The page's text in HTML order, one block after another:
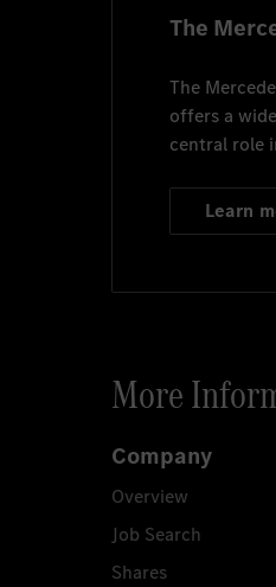
The
The
offers a
central role
Learn
More
Company
Overview
Job Search
Shares